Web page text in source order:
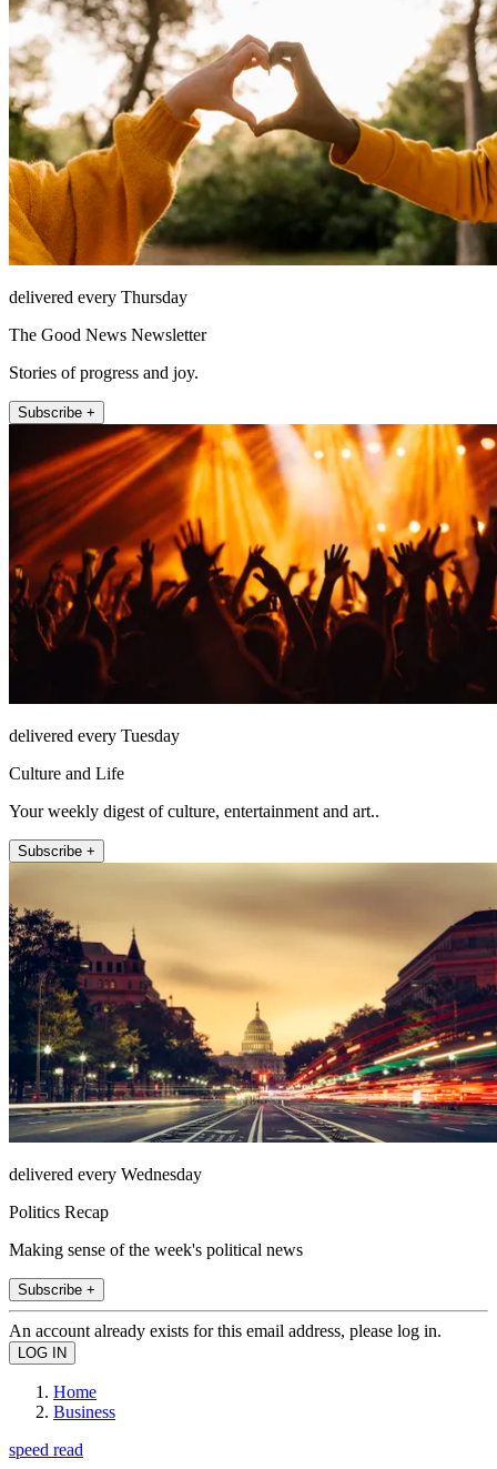
delivered every Thursday
The Good News Newsletter
Stories of progress and joy.
Subscribe +
delivered every Tuesday
Culture and Life
Your weekly digest of culture, entertainment and art..
Subscribe +
delivered every Wednesday
Politics Recap
Making sense of the week's political news
Subscribe +
An account already exists for this email address, please log in.
Home
Business
speed read